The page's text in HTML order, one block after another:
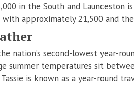
in the South and Launceston
approximately 21,500 and
nation’s second-lowest year-
summer temperatures sit
Tassie is known as a year-round